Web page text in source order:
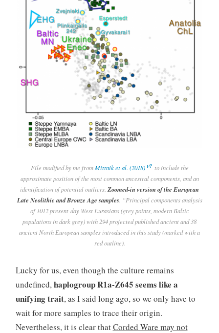
File modified by me fromMittnik et al. (2018)
to include the
approximate position of the most common ancestral components, and an
identification of potential outliers. Zoomed-in version of the European
Late Neolithic and Bronze Age samples. “Principal components analysis
of 1012 present-day West Eurasians (grey points, modern Baltic
populations in dark grey) with 294 projected published ancient and 38
ancient North European samples introduced in this study (marked with a
red outline).
Lucky for us, even though the culture remains
undefined,haplogroup R1a-Z645 seems like a
unifying trait, as I said long ago, so we only have to
wait for more samples to trace their origin.
Nevertheless, it is clear thatCorded Ware may not